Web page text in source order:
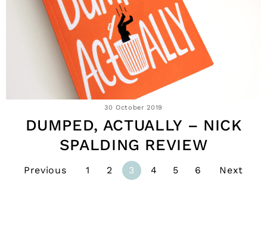
30 October 2019
DUMPED, ACTUALLY – NICK
SPALDING REVIEW
Previous 1 2 3 4 5 6 Next